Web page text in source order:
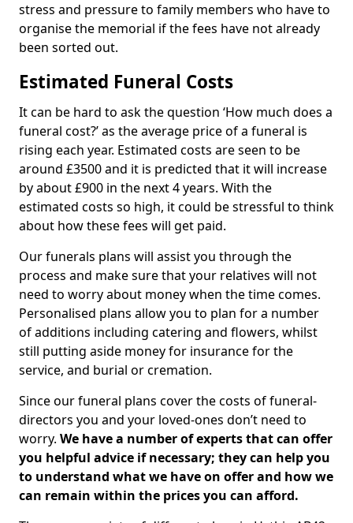
stress and pressure to family members who have to
organise the memorial if the fees have not already
been sorted out.
Estimated Funeral Costs
It can be hard to ask the question ‘How much does a
funeral cost?’ as the average price of a funeral is
rising each year. Estimated costs are seen to be
around £3500 and it is predicted that it will increase
by about £900 in the next 4 years. With the
estimated costs so high, it could be stressful to think
about how these fees will get paid.
Our funerals plans will assist you through the
process and make sure that your relatives will not
need to worry about money when the time comes.
Personalised plans allow you to plan for a number
of additions including catering and flowers, whilst
still putting aside money for insurance for the
service, and burial or cremation.
Since our funeral plans cover the costs of funeral-
directors you and your loved-ones don’t need to
worry. We have a number of experts that can offer
you helpful advice if necessary; they can help you
to understand what we have on offer and how we
can remain within the prices you can afford.